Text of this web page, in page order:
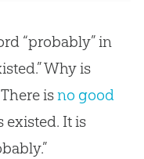
“probably” in
Why is
isno good
existed. It is